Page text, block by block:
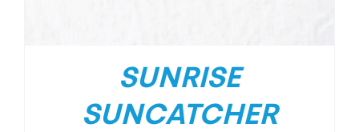
SUNRISE
SUNCATCHER